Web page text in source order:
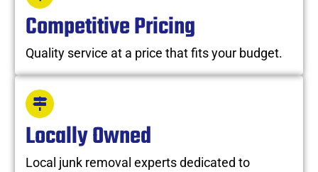
Competitive Pricing
Quality service at a price that fits your budget.
Locally Owned
Local junk removal experts dedicated to